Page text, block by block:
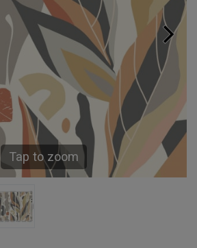
Tap to zoom